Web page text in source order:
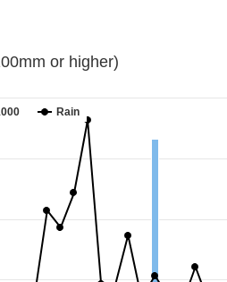
or higher)
Rain